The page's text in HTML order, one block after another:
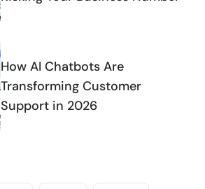
How AI Chatbots Are
Transforming Customer
Support in 2026